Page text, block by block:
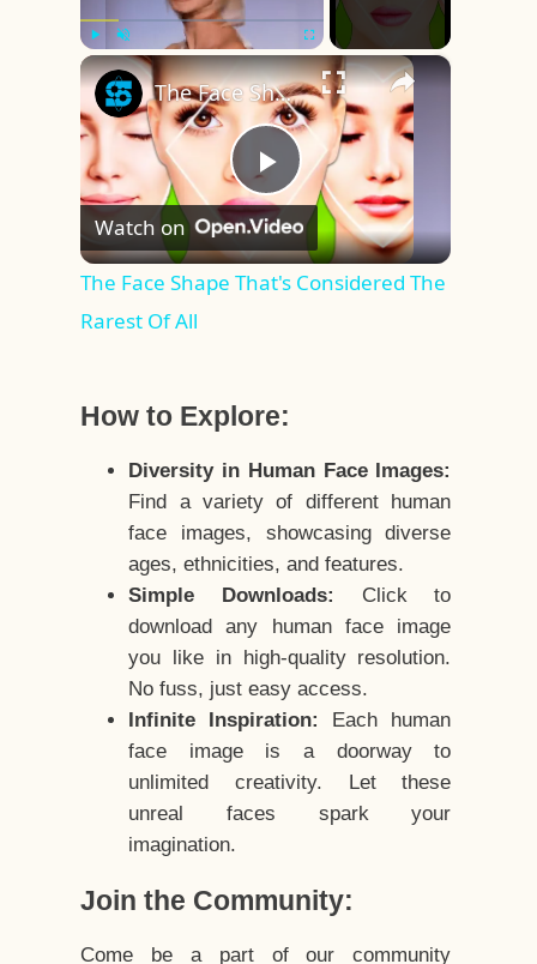
Play Unmute Fullscreen ×
Play
Video
The Face Shape That's Considered The Rarest Of All
Watch on
The Face Shape That's Considered The
Rarest Of All
How to Explore:
Diversity in Human Face Images:
Find a variety of different human
face images, showcasing diverse
ages, ethnicities, and features.
Simple Downloads:
Click to
download any human face image
you like in high-quality resolution.
No fuss, just easy access.
Infinite Inspiration:
Each human
face image is a doorway to
unlimited creativity. Let these
unreal faces spark your
imagination.
Join the Community:
Come be a part of our community